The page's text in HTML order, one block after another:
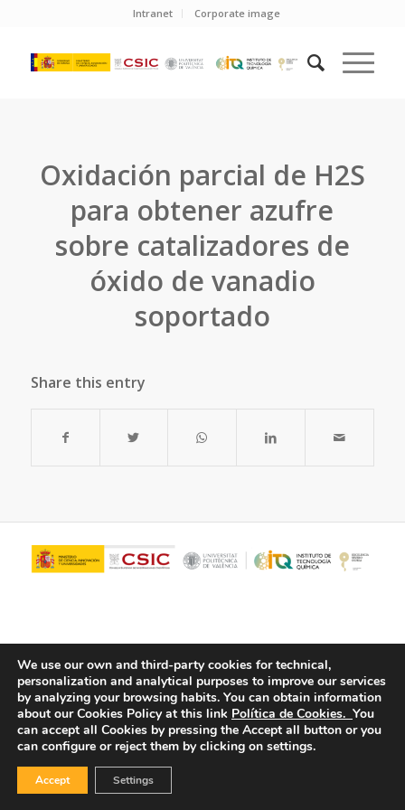
Intranet Corporate image
Oxidación parcial de H2S
para obtener azufre
sobre catalizadores de
óxido de vanadio
soportado
Share this entry
© Copyright - ITQ - Privacy Policy -Cookies Policy
We use our own and third-party cookies for technical,
personalization and analytical purposes to improve our services
by analyzing your browsing habits. You can obtain information
about our Cookies Policy at this link Política de Cookies. You
can accept all Cookies by pressing the Accept all button or you
can configure or reject them by clicking on settings.
Accept Settings